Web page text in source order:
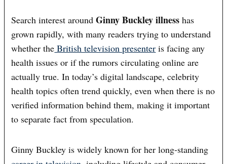
Search interest aroundGinny Buckley illness has
grown rapidly, with many readers trying to understand
whether the British television presenter is facing any
health issues or if the rumors circulating online are
actually true. In today’s digital landscape, celebrity
health topics often trend quickly, even when there is no
verified information behind them, making it important
to separate fact from speculation.
Ginny Buckley is widely known for her long-standing